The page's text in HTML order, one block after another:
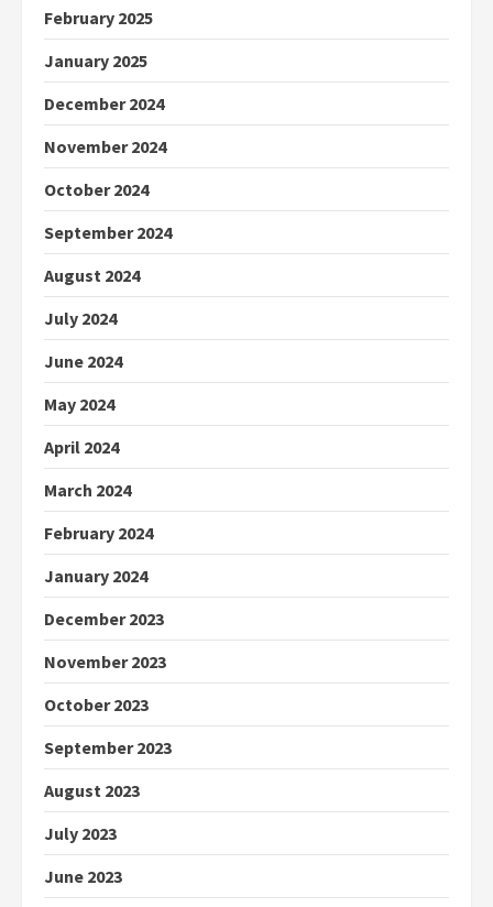
February 2025
January 2025
December 2024
November 2024
October 2024
September 2024
August 2024
July 2024
June 2024
May 2024
April 2024
March 2024
February 2024
January 2024
December 2023
November 2023
October 2023
September 2023
August 2023
July 2023
June 2023